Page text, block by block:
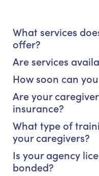
What services
offer?
Are services
How soon can
Are your
insurance?
What type of
your caregivers?
Is your agency
bonded?